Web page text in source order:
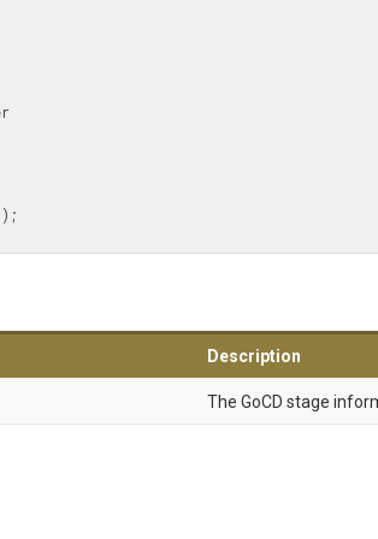
);
Description
The GoCD stage